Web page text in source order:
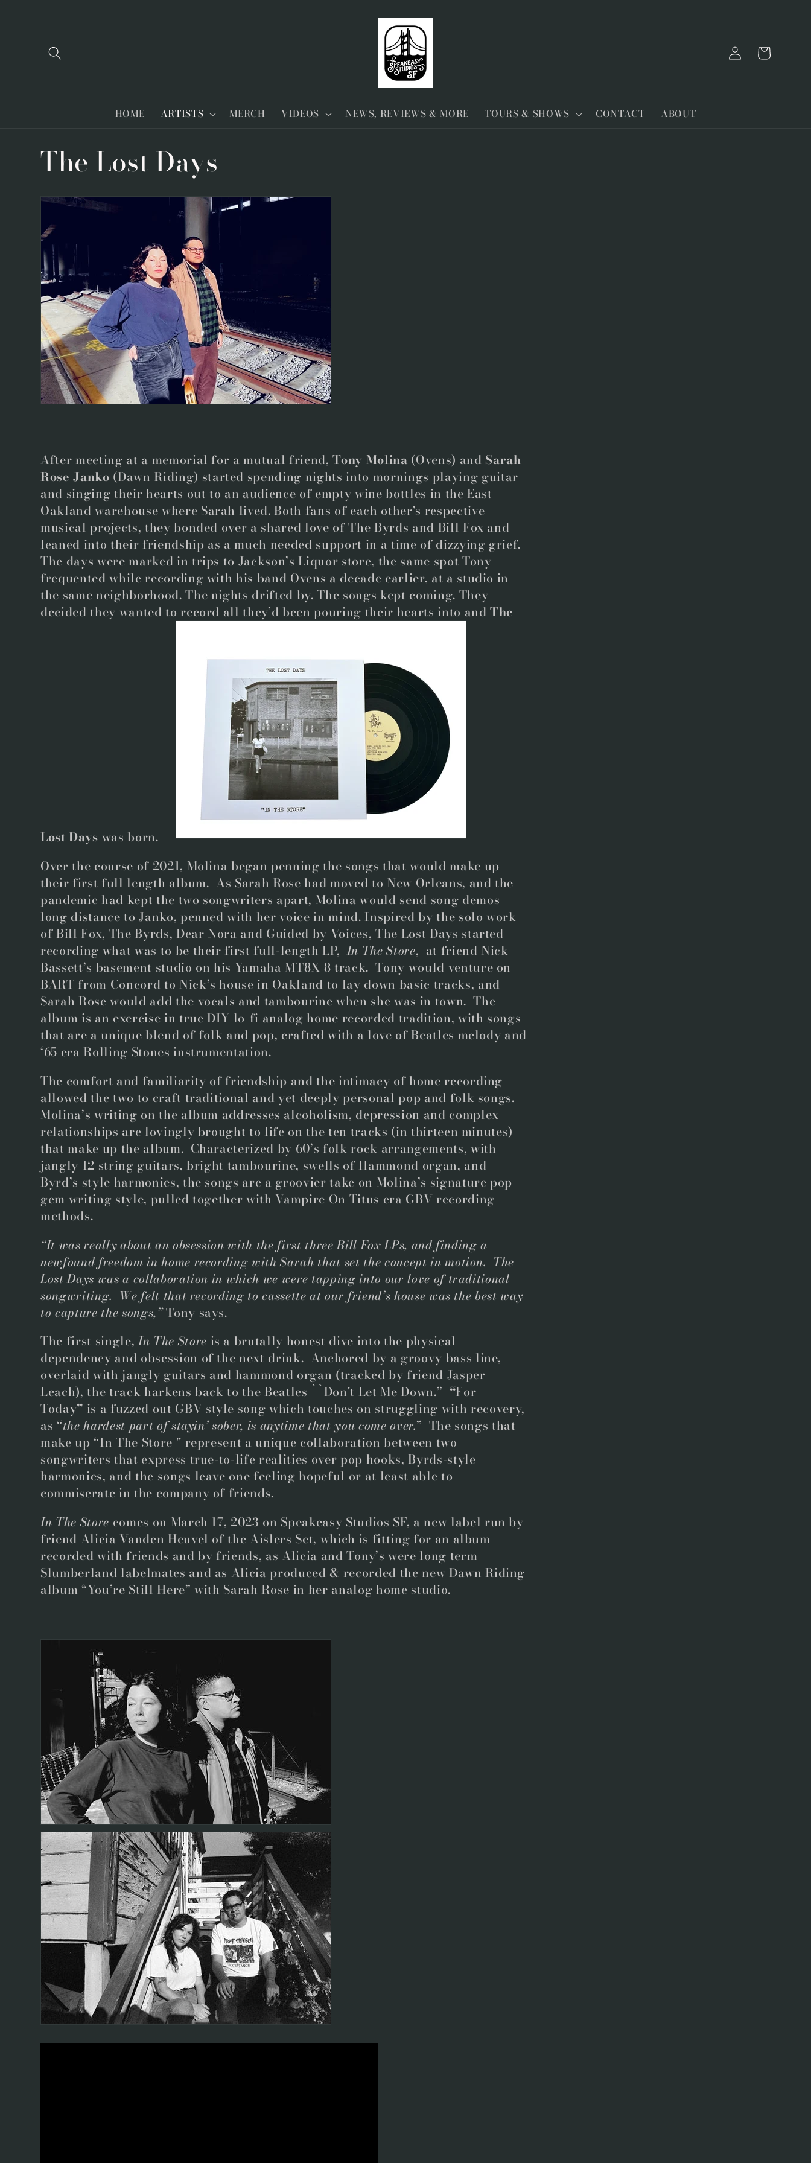
HOME ARTISTS MERCH VIDEOS NEWS, REVIEWS & MORE TOURS & SHOWS CONTACT ABOUT
Log
in
Cart
C
o
l
l
e
c
t
i
n
:
The Lost Days
After meeting at a memorial for a mutual friend, Tony Molina (Ovens) and Sarah
Rose Janko (Dawn Riding) started spending nights into mornings playing guitar
and singing their hearts out to an audience of empty wine bottles in the East
Oakland warehouse where Sarah lived. Both fans of each other's respective
musical projects, they bonded over a shared love of The Byrds and Bill Fox and
leaned into their friendship as a much needed support in a time of dizzying grief.
The days were marked in trips to Jackson’s Liquor store, the same spot Tony
frequented while recording with his band Ovens a decade earlier, at a studio in
the same neighborhood. The nights drifted by. The songs kept coming. They
decided they wanted to record all they’d been pouring their hearts into and The
Lost Days was born.
Over the course of 2021, Molina began penning the songs that would make up
their first full length album. As Sarah Rose had moved to New Orleans, and the
pandemic had kept the two songwriters apart, Molina would send song demos
long distance to Janko, penned with her voice in mind. Inspired by the solo work
of Bill Fox, The Byrds, Dear Nora and Guided by Voices, The Lost Days started
recording what was to be their first full-length LP,In The Store, at friend Nick
Bassett’s basement studio on his Yamaha MT8X 8 track. Tony would venture on
BART from Concord to Nick’s house in Oakland to lay down basic tracks, and
Sarah Rose would add the vocals and tambourine when she was in town. The
album is an exercise in true DIY lo-fi analog home recorded tradition, with songs
that are a unique blend of folk and pop, crafted with a love of Beatles melody and
‘65 era Rolling Stones instrumentation.
The comfort and familiarity of friendship and the intimacy of home recording
allowed the two to craft traditional and yet deeply personal pop and folk songs.
Molina’s writing on the album addresses alcoholism, depression and complex
relationships are lovingly brought to life on the ten tracks (in thirteen minutes)
that make up the album. Characterized by 60’s folk rock arrangements, with
jangly 12 string guitars, bright tambourine, swells of Hammond organ, and
Byrd’s style harmonies, the songs are a groovier take on Molina’s signature pop-
gem writing style, pulled together with Vampire On Titus era GBV recording
methods.
“It was really about an obsession with the first three Bill Fox LPs, and finding a
newfound freedom in home recording with Sarah that set the concept in motion. The
Lost Days was a collaboration in which we were tapping into our love of traditional
songwriting. We felt that recording to cassette at our friend’s house was the best way
to capture the songs,”Tony says.
The first single, In The Store is a brutally honest dive into the physical
dependency and obsession of the next drink. Anchored by a groovy bass line,
overlaid with jangly guitars and hammond organ (tracked by friend Jasper
Leach), the track harkens back to the Beatles ``Don't Let Me Down.” “For
Today” is a fuzzed out GBV style song which touches on struggling with recovery,
as “the hardest part of stayin’ sober, is anytime that you come over.” The songs that
make up “In The Store '' represent a unique collaboration between two
songwriters that express true-to-life realities over pop hooks, Byrds-style
harmonies, and the songs leave one feeling hopeful or at least able to
commiserate in the company of friends.
In The Store comes on March 17, 2023 on Speakeasy Studios SF, a new label run by
friend Alicia Vanden Heuvel of the Aislers Set, which is fitting for an album
recorded with friends and by friends, as Alicia and Tony’s were long term
Slumberland labelmates and as Alicia produced & recorded the new Dawn Riding
album “You’re Still Here” with Sarah Rose in her analog home studio.